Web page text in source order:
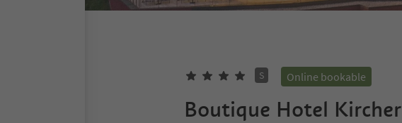
S Online bookable
Boutique Hotel Kircher